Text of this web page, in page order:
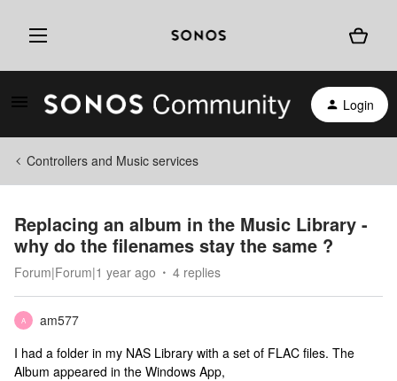
Login
Controllers and Music services
Replacing an album in the Music Library -
why do the filenames stay the same ?
Forum|Forum|1 year ago 4 replies
A
am577
I had a folder in my NAS Library with a set of FLAC files. The
Album appeared in the Windows App,